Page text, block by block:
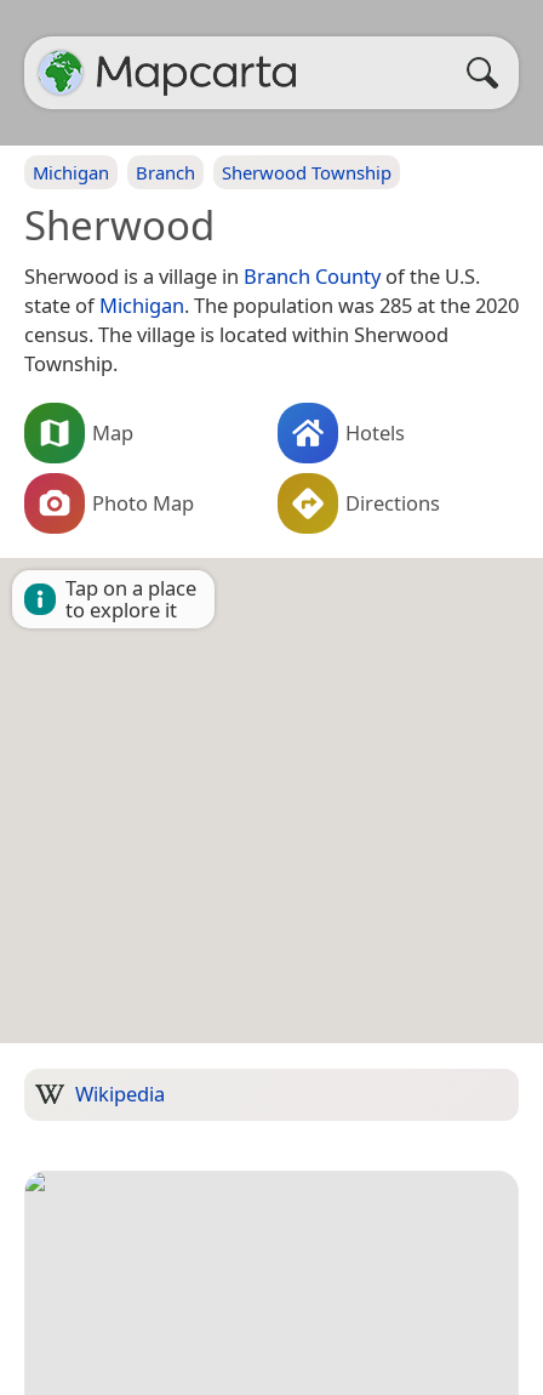
Michigan Branch Sherwood Township
Sherwood
Sherwood is a village in Branch Countyof the U.S.
state ofMichigan. The population was 285 at the 2020
census. The village is located within Sherwood
Township.
Map Hotels
Photo Map Directions
Tap on a place
to explore it
Wikipedia